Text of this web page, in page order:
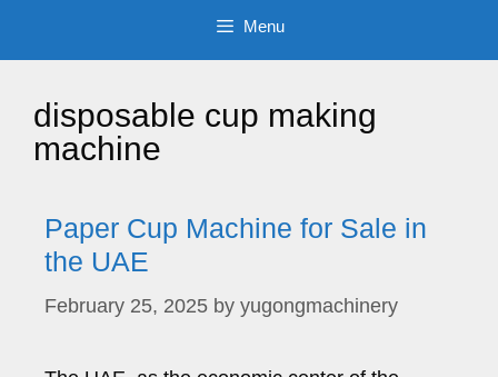
Menu
disposable cup making
machine
Paper Cup Machine for Sale in
the UAE
February 25, 2025 by yugongmachinery